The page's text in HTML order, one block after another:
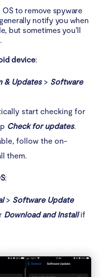
OS to remove spyware
notify you when
but sometimes you’ll
device:
& Updates> Software
start checking for
Check for updates.
follow the on-
them.
:
> Software Update
Download and Installif